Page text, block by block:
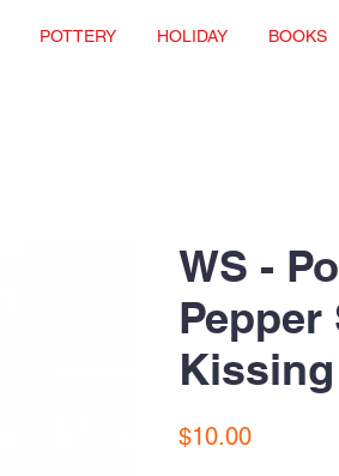
POTTERY HOLIDAY BOOKS
WS -
Pepper
$10.00Price